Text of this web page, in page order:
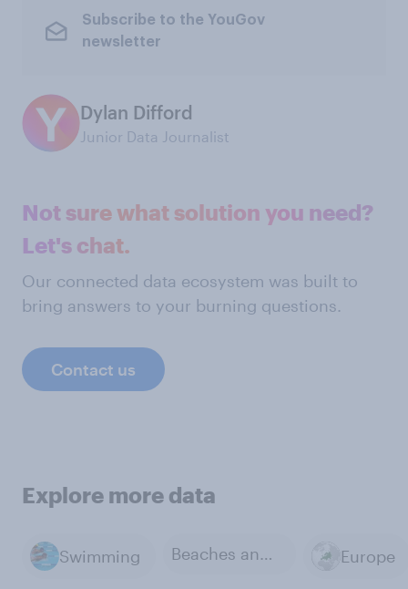
Subscribe to the YouGov
newsletter
Dylan Difford
Junior Data Journalist
Not sure what solution you need?
Let's chat.
Our connected data ecosystem was built to
bring answers to your burning questions.
Contact us
Explore more data
Swimming Beaches and coastlines Europe